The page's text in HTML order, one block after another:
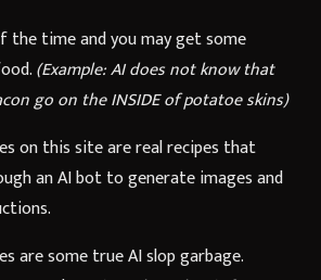
the time and you may get some
(Example: AI does not know that
go on the INSIDE of potatoe skins)
on this site are real recipes that
an AI bot to generate images and
are some true AI slop garbage.